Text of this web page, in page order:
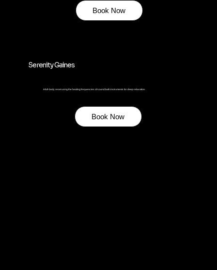
Book Now
Serenity Gaines
A full-body reset using the healing frequencies of sound bath instruments for deep relaxation.
Book Now